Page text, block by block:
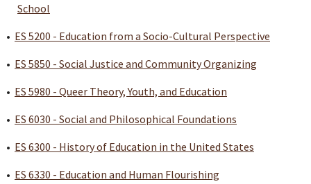
School
• ES 5200 - Education from a Socio-Cultural Perspective
• ES 5850 - Social Justice and Community Organizing
• ES 5980 - Queer Theory, Youth, and Education
• ES 6030 - Social and Philosophical Foundations
• ES 6300 - History of Education in the United States
• ES 6330 - Education and Human Flourishing